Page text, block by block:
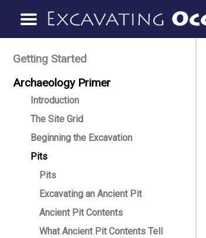
Getting Started
Archaeology Primer
Introduction
The Site Grid
Beginning the Excavation
Pits
Pits
Excavating an Ancient Pit
Ancient Pit Contents
What Ancient Pit Contents Tell